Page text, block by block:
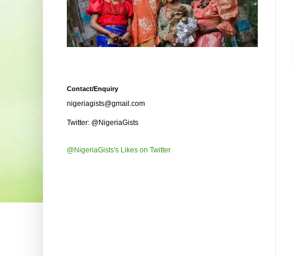
Contact/Enquiry
nigeriagists@gmail.com
Twitter: @NigeriaGists
@NigeriaGists's Likes on Twitter